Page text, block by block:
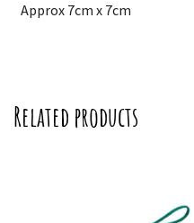
Approx 7cm x 7cm
Related products